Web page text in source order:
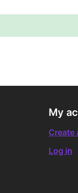
My
Create
Log in